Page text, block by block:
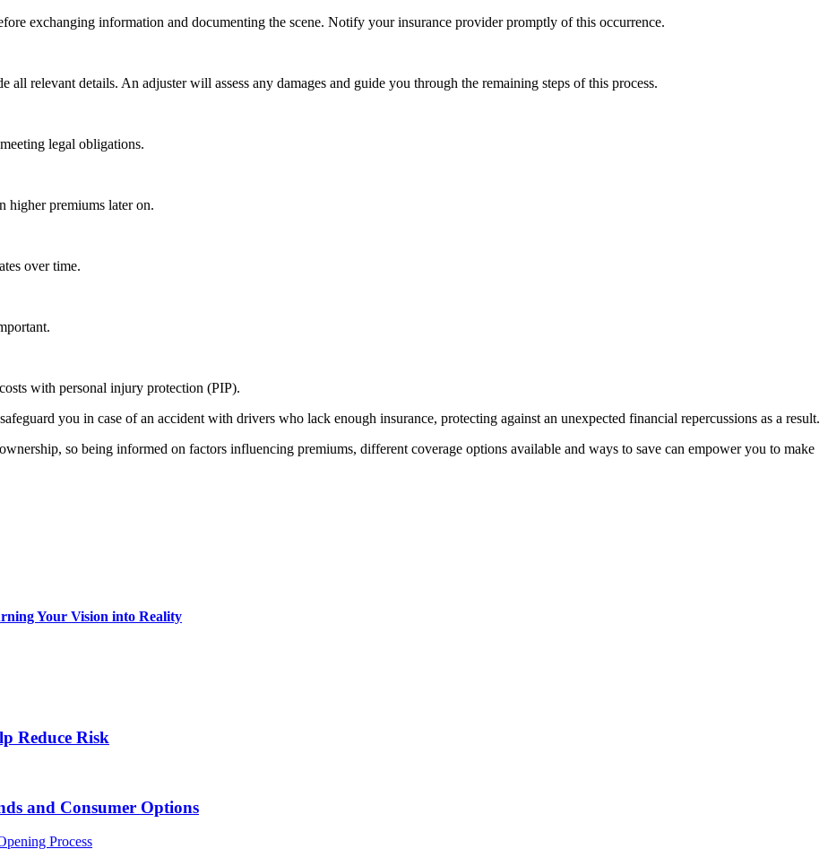
exchanging information and documenting the scene. Notify your insurance provider promptly of this occurrence.
relevant details. An adjuster will assess any damages and guide you through the remaining steps of this process.
legal obligations.
higher premiums later on.
over time.
with personal injury protection (PIP).
you in case of an accident with drivers who lack enough insurance, protecting against an unexpected financial repercussions as a result.
so being informed on factors influencing premiums, different coverage options available and ways to save can empower you to make
Your Vision into Reality
Reduce Risk
and Consumer Options